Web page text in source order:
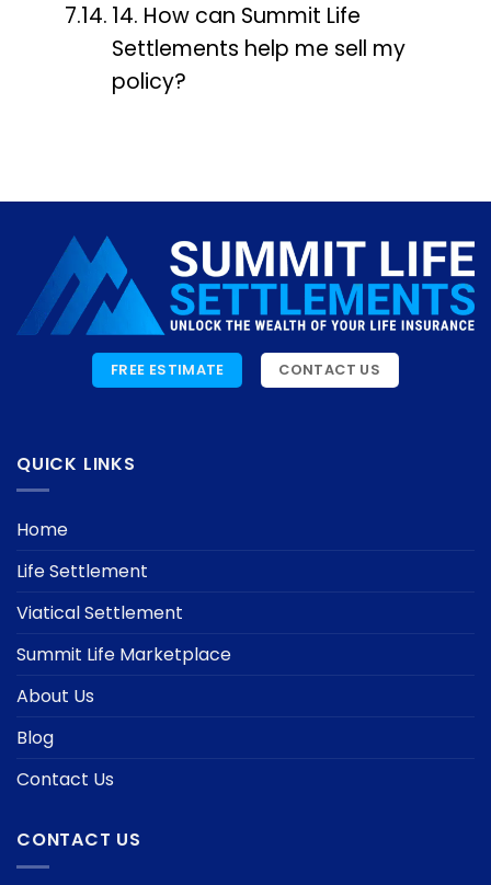
14. How can Summit Life
Settlements help me sell my
policy?
FREE ESTIMATE CONTACT US
QUICK LINKS
Home
Life Settlement
Viatical Settlement
Summit Life Marketplace
About Us
Blog
Contact Us
CONTACT US